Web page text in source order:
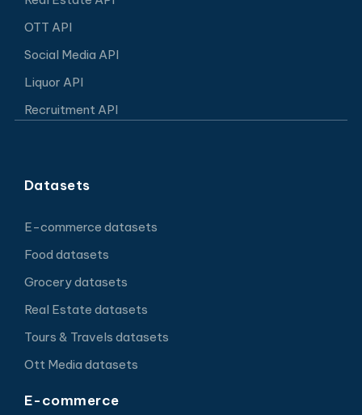
OTT API
Social Media API
Liquor API
Recruitment API
Datasets
E-commerce datasets
Food datasets
Grocery datasets
Real Estate datasets
Tours & Travels datasets
Ott Media datasets
E-commerce